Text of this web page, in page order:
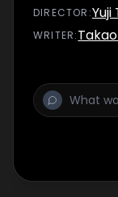
quest to
they meet a
DIRECTOR :Yuji
WRITER: